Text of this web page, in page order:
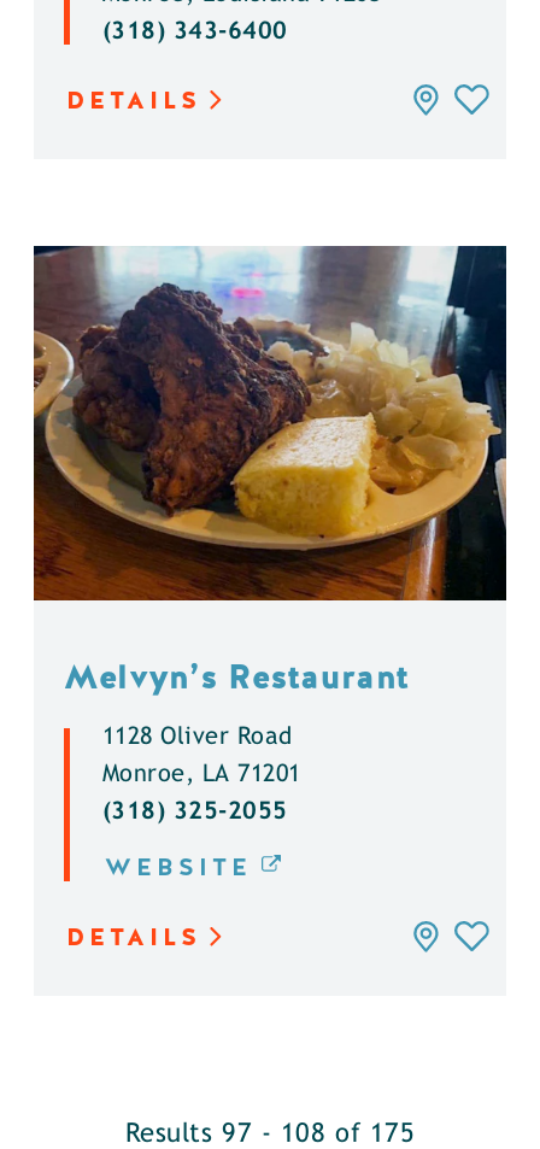
(318) 343-6400
DETAILS
Melvyn’s Restaurant
1128 Oliver Road
Monroe, LA 71201
(318) 325-2055
WEBSITE
DETAILS
Results 97 - 108 of 175